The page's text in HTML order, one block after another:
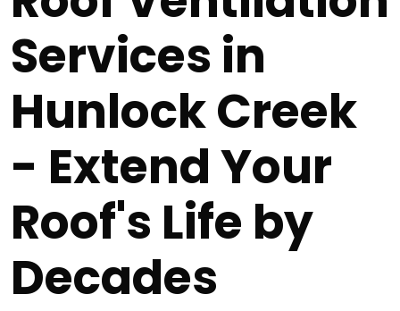
Services in
Hunlock Creek
- Extend Your
Roof's Life by
Decades